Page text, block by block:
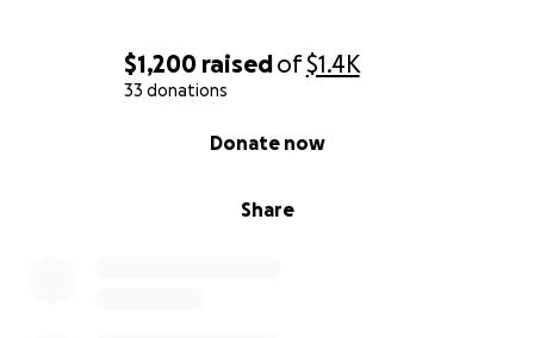
$1,200 raisedof$1.4K
33 donations
Share
Donate now